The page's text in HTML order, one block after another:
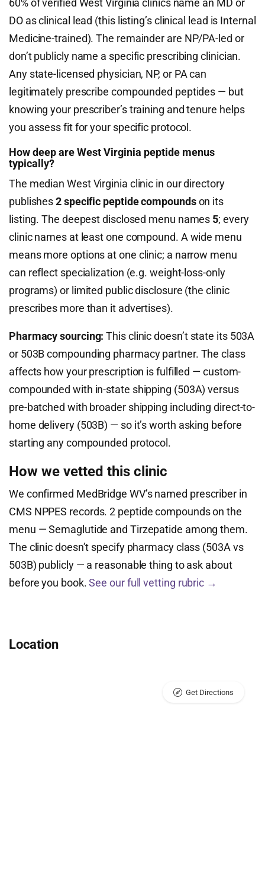
60% of verified West Virginia clinics name an MD or
DO as clinical lead (this listing’s clinical lead is Internal
Medicine-trained). The remainder are NP/PA-led or
don’t publicly name a specific prescribing clinician.
Any state-licensed physician, NP, or PA can
legitimately prescribe compounded peptides — but
knowing your prescriber’s training and tenure helps
you assess fit for your specific protocol.
How deep are West Virginia peptide menus
typically?
The median West Virginia clinic in our directory
publishes2 specific peptide compoundson its
listing. The deepest disclosed menu names 5; every
clinic names at least one compound. A wide menu
means more options at one clinic; a narrow menu
can reflect specialization (e.g. weight-loss-only
programs) or limited public disclosure (the clinic
prescribes more than it advertises).
Pharmacy sourcing: This clinic doesn’t state its 503A
or 503B compounding pharmacy partner. The class
affects how your prescription is fulfilled — custom-
compounded with in-state shipping (503A) versus
pre-batched with broader shipping including direct-to-
home delivery (503B) — so it’s worth asking before
starting any compounded protocol.
How we vetted this clinic
We confirmed MedBridge WV’s named prescriber in
CMS NPPES records. 2 peptide compounds on the
menu — Semaglutide and Tirzepatide among them.
The clinic doesn’t specify pharmacy class (503A vs
503B) publicly — a reasonable thing to ask about
before you book.See our full vetting rubric →
Location
Get Directions